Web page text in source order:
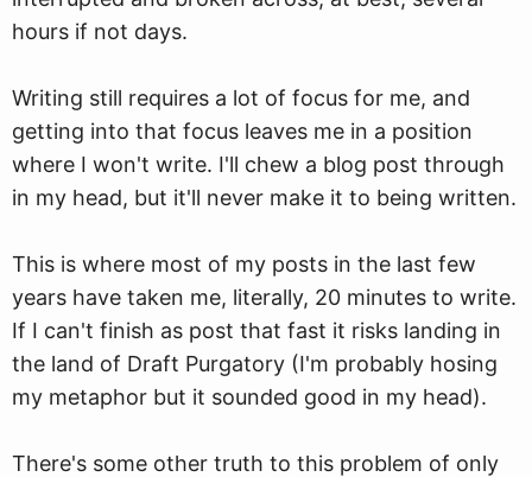
hours if not days.
Writing still requires a lot of focus for me, and
getting into that focus leaves me in a position
where I won't write. I'll chew a blog post through
in my head, but it'll never make it to being written.
This is where most of my posts in the last few
years have taken me, literally, 20 minutes to write.
If I can't finish as post that fast it risks landing in
the land of Draft Purgatory (I'm probably hosing
my metaphor but it sounded good in my head).
There's some other truth to this problem of only